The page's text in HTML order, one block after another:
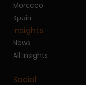
Morocco
Spain
Insights
News
All Insights
Social